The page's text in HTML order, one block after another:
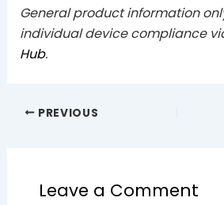
General product information
individual device compliance
Hub.
PREVIOUS
Leave a Comment